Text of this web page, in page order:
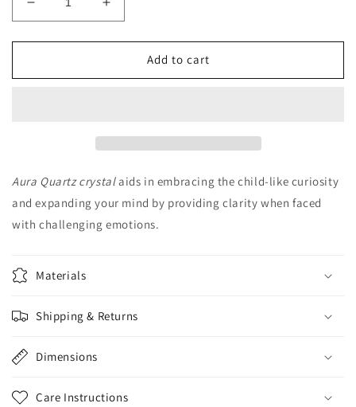
Decrease
quantity
for
Quartz
Increase
quantity
for
Quartz
Add to cart
Aura Quartz crystalaids in embracing the child-like curiosity
and expanding your mind by providing clarity when faced
with challenging emotions.
Materials
Shipping & Returns
Dimensions
Care Instructions